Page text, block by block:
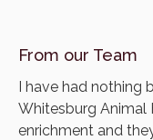
From our Team
I have had nothing
Whitesburg Animal
enrichment and